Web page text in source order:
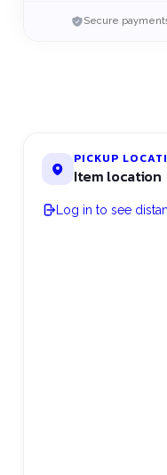
Secure
PICKUP
Item location
Log in to see